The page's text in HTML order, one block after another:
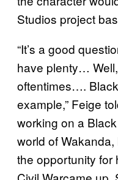
Studios project
“It’s a good
have plenty…
oftentimes….
example,” Feige
working on a
world of
the opportunity for